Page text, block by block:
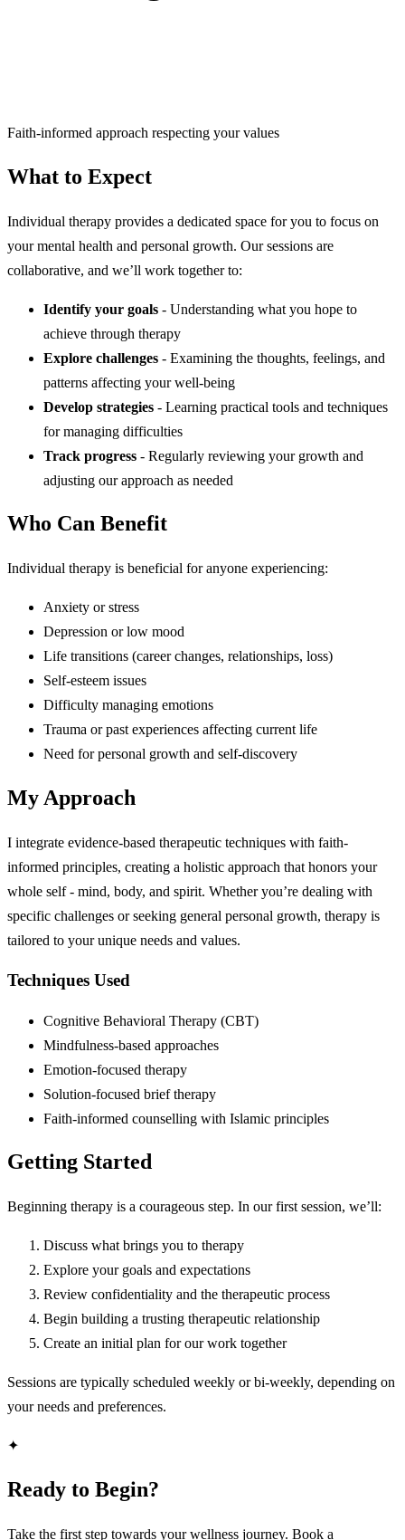
Faith-informed approach respecting your values
What to Expect
Individual therapy provides a dedicated space for you to focus on
your mental health and personal growth. Our sessions are
collaborative, and we’ll work together to:
Identify your goals - Understanding what you hope to
achieve through therapy
Explore challenges - Examining the thoughts, feelings, and
patterns affecting your well-being
Develop strategies - Learning practical tools and techniques
for managing difficulties
Track progress - Regularly reviewing your growth and
adjusting our approach as needed
Who Can Benefit
Individual therapy is beneficial for anyone experiencing:
Anxiety or stress
Depression or low mood
Life transitions (career changes, relationships, loss)
Self-esteem issues
Difficulty managing emotions
Trauma or past experiences affecting current life
Need for personal growth and self-discovery
My Approach
I integrate evidence-based therapeutic techniques with faith-
informed principles, creating a holistic approach that honors your
whole self - mind, body, and spirit. Whether you’re dealing with
specific challenges or seeking general personal growth, therapy is
tailored to your unique needs and values.
Techniques Used
Cognitive Behavioral Therapy (CBT)
Mindfulness-based approaches
Emotion-focused therapy
Solution-focused brief therapy
Faith-informed counselling with Islamic principles
Getting Started
Beginning therapy is a courageous step. In our first session, we’ll:
Discuss what brings you to therapy
Explore your goals and expectations
Review confidentiality and the therapeutic process
Begin building a trusting therapeutic relationship
Create an initial plan for our work together
Sessions are typically scheduled weekly or bi-weekly, depending on
your needs and preferences.
✦
Ready to Begin?
Take the first step towards your wellness journey. Book a